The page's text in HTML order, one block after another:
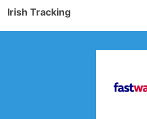
Irish Tracking